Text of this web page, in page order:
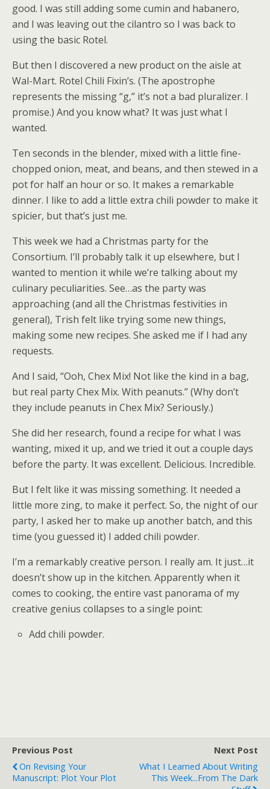
good. I was still adding some cumin and habanero,
and I was leaving out the cilantro so I was back to
using the basic Rotel.
But then I discovered a new product on the aisle at
Wal-Mart. Rotel Chili Fixin’s. (The apostrophe
represents the missing “g,” it’s not a bad pluralizer. I
promise.) And you know what? It was just what I
wanted.
Ten seconds in the blender, mixed with a little fine-
chopped onion, meat, and beans, and then stewed in a
pot for half an hour or so. It makes a remarkable
dinner. I like to add a little extra chili powder to make it
spicier, but that’s just me.
This week we had a Christmas party for the
Consortium. I’ll probably talk it up elsewhere, but I
wanted to mention it while we’re talking about my
culinary peculiarities. See…as the party was
approaching (and all the Christmas festivities in
general), Trish felt like trying some new things,
making some new recipes. She asked me if I had any
requests.
And I said, “Ooh, Chex Mix! Not like the kind in a bag,
but real party Chex Mix. With peanuts.” (Why don’t
they include peanuts in Chex Mix? Seriously.)
She did her research, found a recipe for what I was
wanting, mixed it up, and we tried it out a couple days
before the party. It was excellent. Delicious. Incredible.
But I felt like it was missing something. It needed a
little more zing, to make it perfect. So, the night of our
party, I asked her to make up another batch, and this
time (you guessed it) I added chili powder.
I’m a remarkably creative person. I really am. It just…it
doesn’t show up in the kitchen. Apparently when it
comes to cooking, the entire vast panorama of my
creative genius collapses to a single point:
Add chili powder.
Previous Post
On Revising Your
Manuscript: Plot Your Plot
Next Post
What I Learned About Writing
This Week...from The Dark